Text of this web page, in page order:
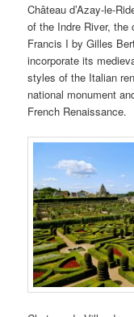
Château d’Azay-le-
of the Indre River,
Francis I by Gilles
incorporate its
styles of the Italian
national monument
French Renaissance.